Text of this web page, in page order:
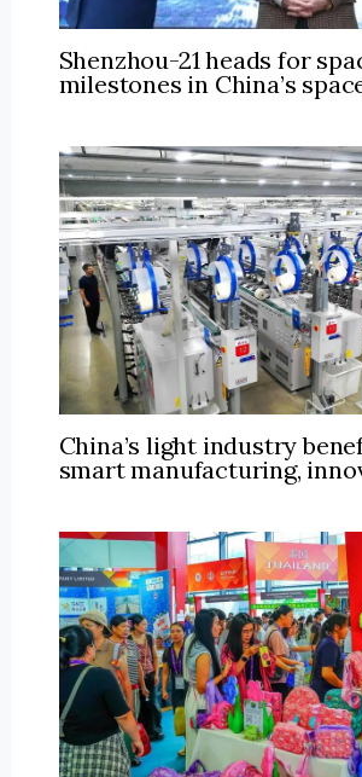
Shenzhou-21 heads for
milestones in China’s
China’s light industry
smart manufacturing,